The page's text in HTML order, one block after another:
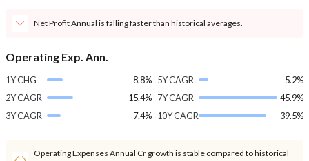
Net Profit Annual is falling faster than historical averages.
Operating Exp. Ann.
1Y CHG
8.8%
2Y CAGR
15.4%
3Y CAGR
7.4%
5Y CAGR
5.2%
7Y CAGR
45.9%
10Y CAGR
39.5%
Operating Expenses Annual Cr growth is stable compared to historical